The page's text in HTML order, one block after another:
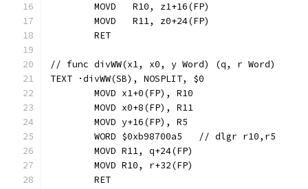
	MOVD   R10, z1+16(FP)
	MOVD   R11, z0+24(FP)
	RET
// func divWW(x1, x0, y Word) (q, r Word)
TEXT ·divWW(SB), NOSPLIT, $0
	MOVD x1+0(FP), R10
	MOVD x0+8(FP), R11
	MOVD y+16(FP), R5
	WORD $0xb98700a5   // dlgr r10,r5
	MOVD R11, q+24(FP)
	MOVD R10, r+32(FP)
	RET